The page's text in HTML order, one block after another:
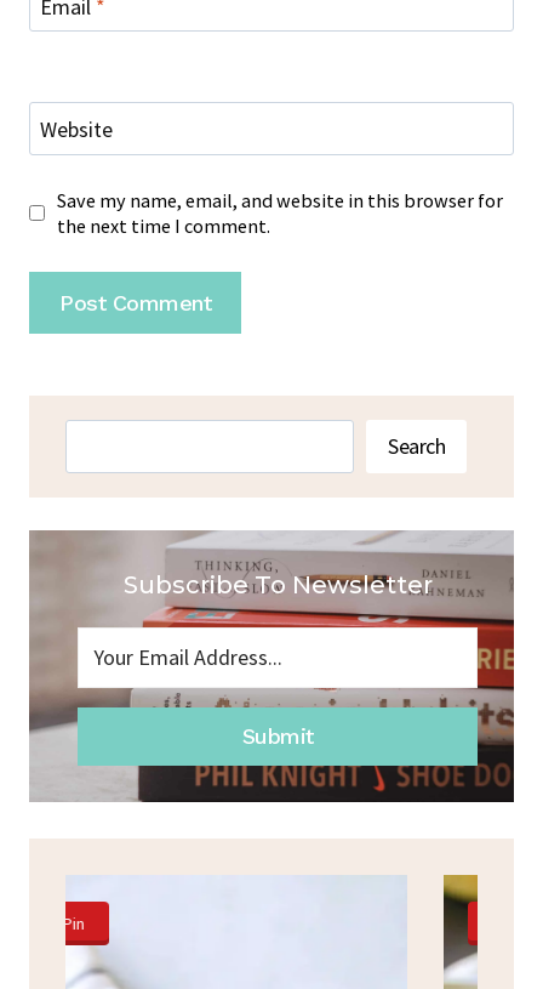
Email *
Website
Save my name, email, and website in this browser for
the next time I comment.
Search
Subscribe To Newsletter
Submit